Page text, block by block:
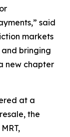
said
markets
bringing
new chapter
at a
the